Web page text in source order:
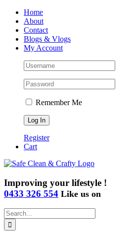
Skip
content
Home
About
Contact
Blogs & Vlogs
My Account
Remember Me
Register
Cart
Improving your lifestyle !
0433 326 554 Like us on
Search
for: